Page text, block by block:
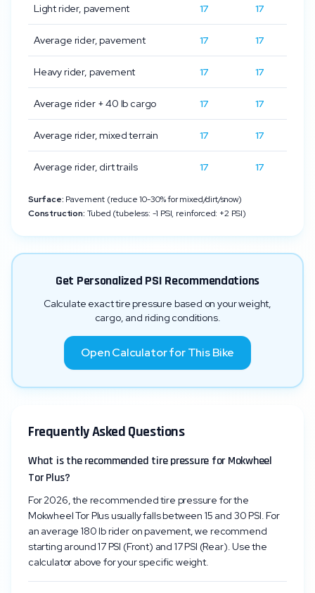
Light rider, pavement 17 17
Average rider, pavement 17 17
Heavy rider, pavement 17 17
Average rider + 40 lb cargo 17 17
Average rider, mixed terrain 17 17
Average rider, dirt trails 17 17
Surface: Pavement (reduce 10-30% for mixed/dirt/snow)
Construction: Tubed (tubeless: -1 PSI, reinforced: +2 PSI)
Get Personalized PSI Recommendations
Calculate exact tire pressure based on your weight,
cargo, and riding conditions.
Open Calculator for This Bike
Frequently Asked Questions
What is the recommended tire pressure for Mokwheel
Tor Plus?
For 2026, the recommended tire pressure for the
Mokwheel Tor Plus usually falls between 15 and 30 PSI. For
an average 180 lb rider on pavement, we recommend
starting around 17 PSI (Front) and 17 PSI (Rear). Use the
calculator above for your specific weight.